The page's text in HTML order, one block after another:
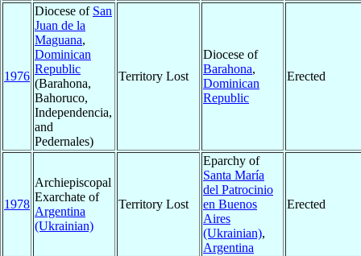
1976
Diocese of San
Juan de la
Maguana,
Dominican
Republic
(Barahona,
Bahoruco,
Independencia,
and
Pedernales)
Territory Lost
Diocese of
Barahona,
Dominican
Republic
Erected
1978
Archiepiscopal
Exarchate of
Argentina
(Ukrainian)
Territory Lost
Eparchy of
Santa María
del Patrocinio
en Buenos
Aires
(Ukrainian),
Argentina
Erected